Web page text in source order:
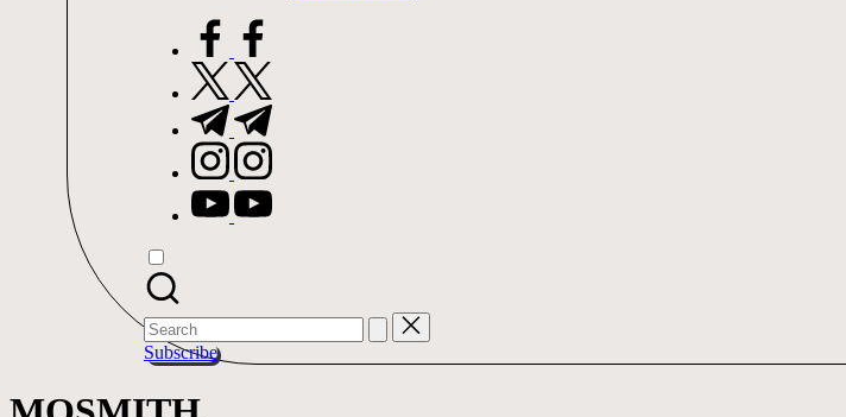
facebook.com
twitter.com
t.me
instagram.com
youtube.com
Search
for:
Subscribe